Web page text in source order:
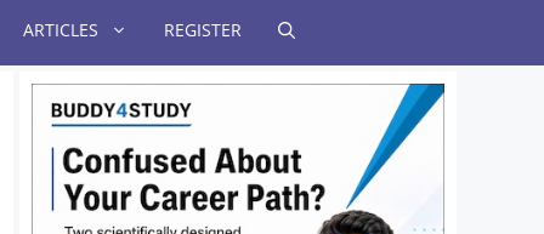
ARTICLES REGISTER